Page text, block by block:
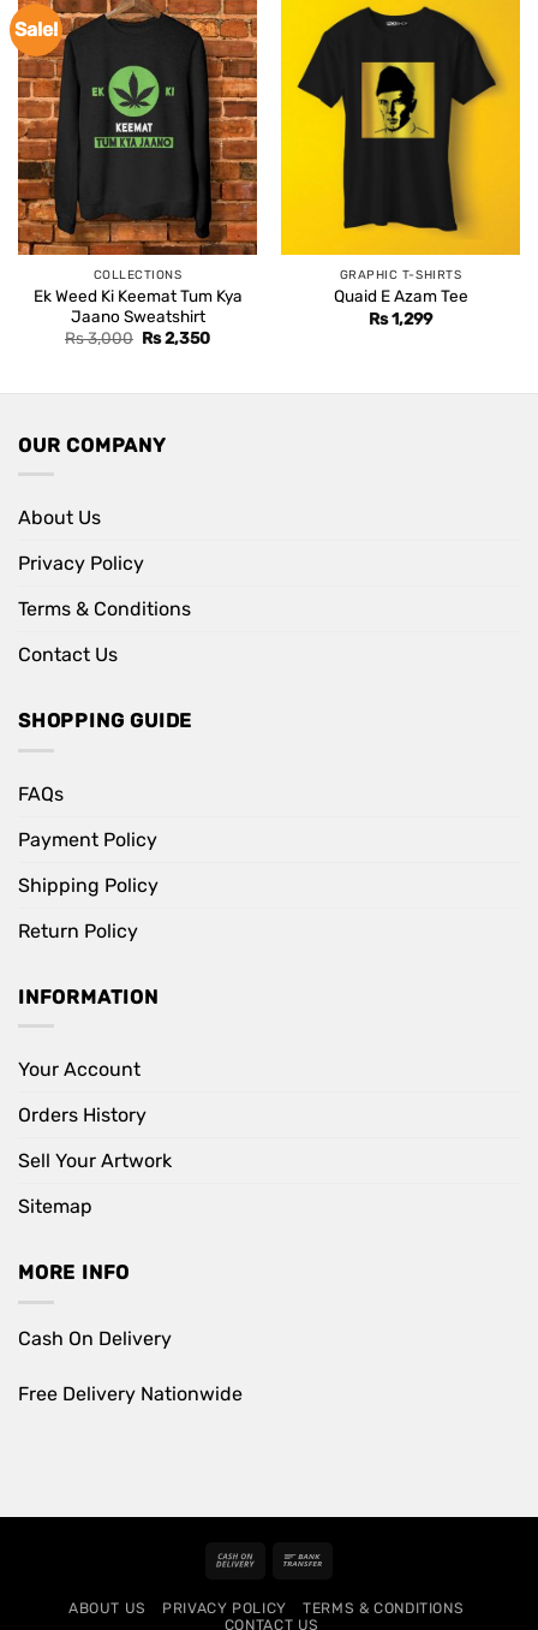
Sale!
COLLECTIONS
Ek Weed Ki Keemat Tum Kya
Jaano Sweatshirt
Rs3,000 Original
Rs2,350Current
GRAPHIC T-SHIRTS
Quaid E Azam Tee
Rs1,299
OUR COMPANY
About Us
Privacy Policy
Terms & Conditions
Contact Us
SHOPPING GUIDE
FAQs
Payment Policy
Shipping Policy
Return Policy
INFORMATION
Your Account
Orders History
Sell Your Artwork
Sitemap
MORE INFO
Cash On Delivery
Free Delivery Nationwide
Cash
Delivery
ABOUT US PRIVACY POLICY
TERMS & CONDITIONS
CONTACT US